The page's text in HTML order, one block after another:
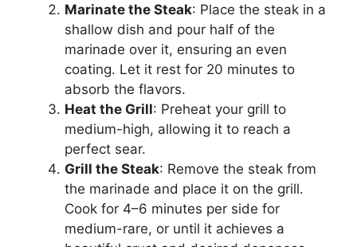
Marinate the Steak: Place the steak in a
shallow dish and pour half of the
marinade over it, ensuring an even
coating. Let it rest for 20 minutes to
absorb the flavors.
Heat the Grill: Preheat your grill to
medium-high, allowing it to reach a
perfect sear.
Grill the Steak: Remove the steak from
the marinade and place it on the grill.
Cook for 4–6 minutes per side for
medium-rare, or until it achieves a